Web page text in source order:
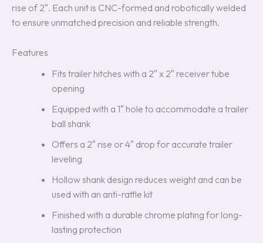
rise of 2″. Each unit is CNC-formed and robotically welded
to ensure unmatched precision and reliable strength.
Features
Fits trailer hitches with a 2″ x 2″ receiver tube
opening
Equipped with a 1″ hole to accommodate a trailer
ball shank
Offers a 2″ rise or 4″ drop for accurate trailer
leveling
Hollow shank design reduces weight and can be
used with an anti-rattle kit
Finished with a durable chrome plating for long-
lasting protection